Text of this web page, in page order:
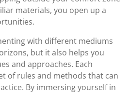
materials, you open up a
with different mediums
but it also helps you
and approaches. Each
of rules and methods that can
By immersing yourself in